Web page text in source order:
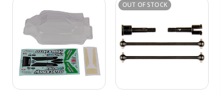
OUT OF STOCK